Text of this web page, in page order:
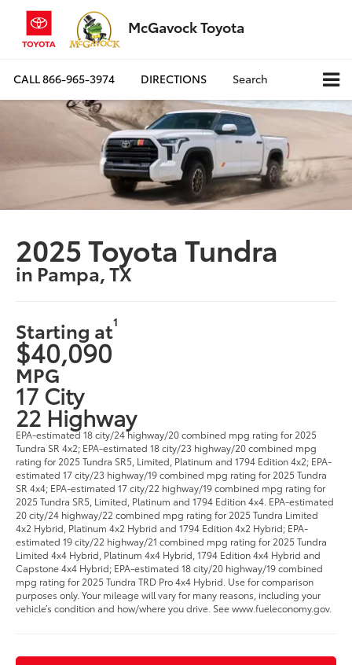
McGavock Toyota
CALL866-965-3974 DIRECTIONS Search
2025 Toyota Tundra
in Pampa, TX
Starting at1
$40,090
MPG
17 City
22 Highway
EPA-estimated 18 city/24 highway/20 combined mpg rating for 2025
Tundra SR 4x2; EPA-estimated 18 city/23 highway/20 combined mpg
rating for 2025 Tundra SR5, Limited, Platinum and 1794 Edition 4x2; EPA-
estimated 17 city/23 highway/19 combined mpg rating for 2025 Tundra
SR 4x4; EPA-estimated 17 city/22 highway/19 combined mpg rating for
2025 Tundra SR5, Limited, Platinum and 1794 Edition 4x4. EPA-estimated
20 city/24 highway/22 combined mpg rating for 2025 Tundra Limited
4x2 Hybrid, Platinum 4x2 Hybrid and 1794 Edition 4x2 Hybrid; EPA-
estimated 19 city/22 highway/21 combined mpg rating for 2025 Tundra
Limited 4x4 Hybrid, Platinum 4x4 Hybrid, 1794 Edition 4x4 Hybrid and
Capstone 4x4 Hybrid; EPA-estimated 18 city/20 highway/19 combined
mpg rating for 2025 Tundra TRD Pro 4x4 Hybrid. Use for comparison
purposes only. Your mileage will vary for many reasons, including your
vehicle’s condition and how/where you drive. See www.fueleconomy.gov.